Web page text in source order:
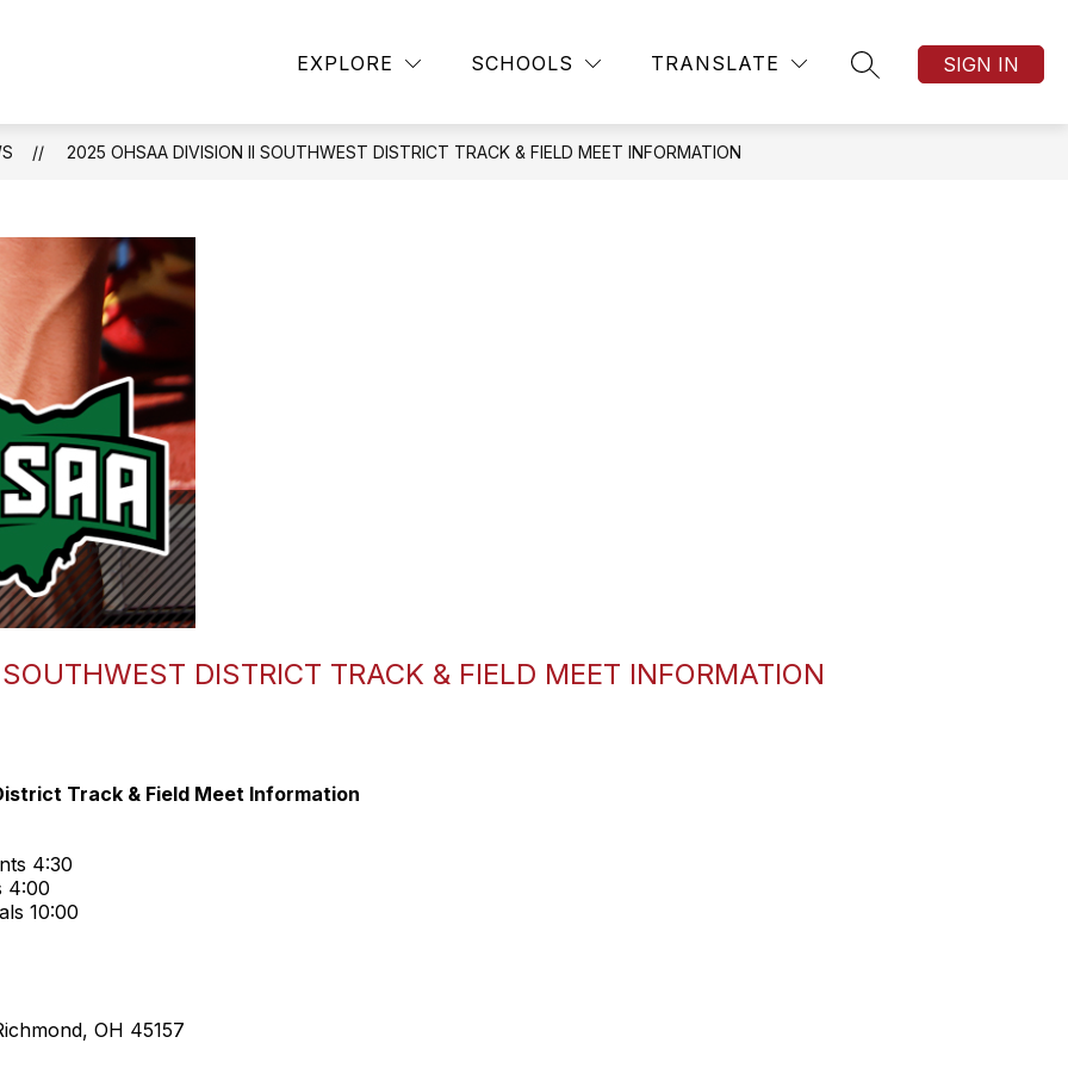
EXPLORE SCHOOLS TRANSLATE
SEARCH SITE
SIGN IN
TICKETS
Show
TICKETS
MORE
Show
submenu
2025 OHSAA DIVISION II SOUTHWEST DISTRICT TRACK & FIELD MEET INFORMATION
DISTRICT TRACK & FIELD MEET INFORMATION
Track & Field Meet Information
4:30
4:00
10:00
OH 45157